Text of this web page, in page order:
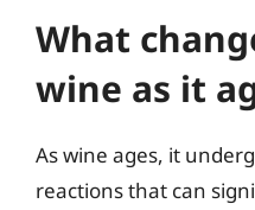
What
wine as it
As wine ages, it
reactions that can